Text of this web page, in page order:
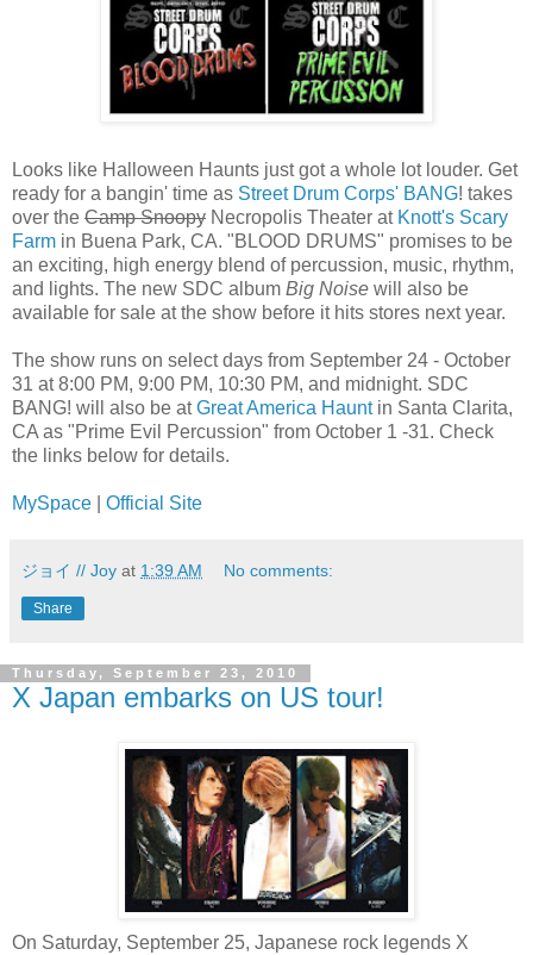
Looks like Halloween Haunts just got a whole lot louder. Get
ready for a bangin' time as Street Drum Corps' BANG! takes
over the Camp Snoopy Necropolis Theater at Knott's Scary
Farm in Buena Park, CA. "BLOOD DRUMS" promises to be
an exciting, high energy blend of percussion, music, rhythm,
and lights. The new SDC album Big Noise will also be
available for sale at the show before it hits stores next year.
The show runs on select days from September 24 - October
31 at 8:00 PM, 9:00 PM, 10:30 PM, and midnight. SDC
BANG! will also be atGreat America Hauntin Santa Clarita,
CA as "Prime Evil Percussion" from October 1 -31. Check
the links below for details.
MySpace Official Site
ジョイ // Joy at 1:39 AM No comments:
Share
Thursday, September 23, 2010
X Japan embarks on US tour!
On Saturday, September 25, Japanese rock legends X